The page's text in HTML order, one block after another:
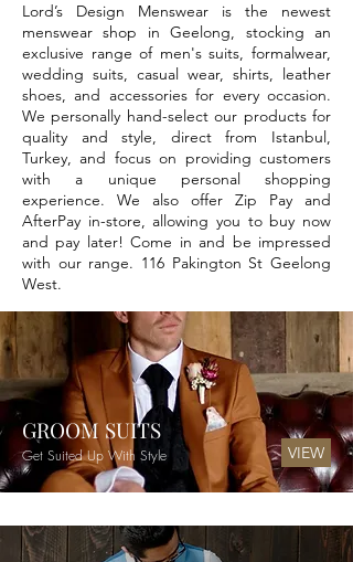
Lord’s Design Menswear is the newest
menswear shop in Geelong, stocking an
exclusive range of men's suits, formalwear,
wedding suits, casual wear, shirts, leather
shoes, and accessories for every occasion.
We personally hand-select our products for
quality and style, direct from Istanbul,
Turkey, and focus on providing customers
with a unique personal shopping
experience. We also offer Zip Pay and
AfterPay in-store, allowing you to buy now
and pay later! Come in and be impressed
with our range. 116 Pakington St Geelong
West.
Get Suited Up With Style VIEW
GROOM SUITS